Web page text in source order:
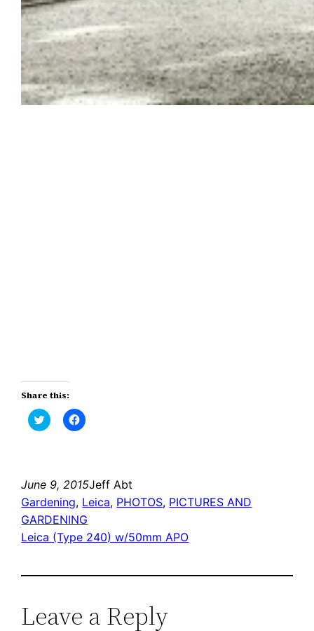
Share this:
Click
to
new
window)
Click
to
new
window)
June 9, 2015Jeff Abt
Gardening, Leica, PHOTOS, PICTURES AND
GARDENING
Leica (Type 240) w/50mm APO
Leave a Reply